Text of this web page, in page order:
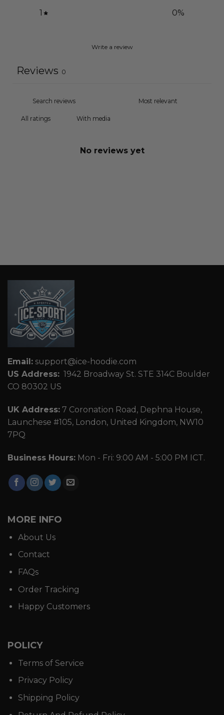
1
0%
Write a review
Reviews 0
With media
No reviews yet
Email: support@ice-hoodie.com
US Address: 1942 Broadway St. STE 314C Boulder
CO 80302 US
UK Address: 7 Coronation Road, Dephna House,
Launchese #105, London, United Kingdom, NW10
7PQ
Business Hours: Mon - Fri: 9:00 AM - 5:00 PM ICT.
MORE INFO
About Us
Contact
FAQs
Order Tracking
Happy Customers
POLICY
Terms of Service
Privacy Policy
Shipping Policy